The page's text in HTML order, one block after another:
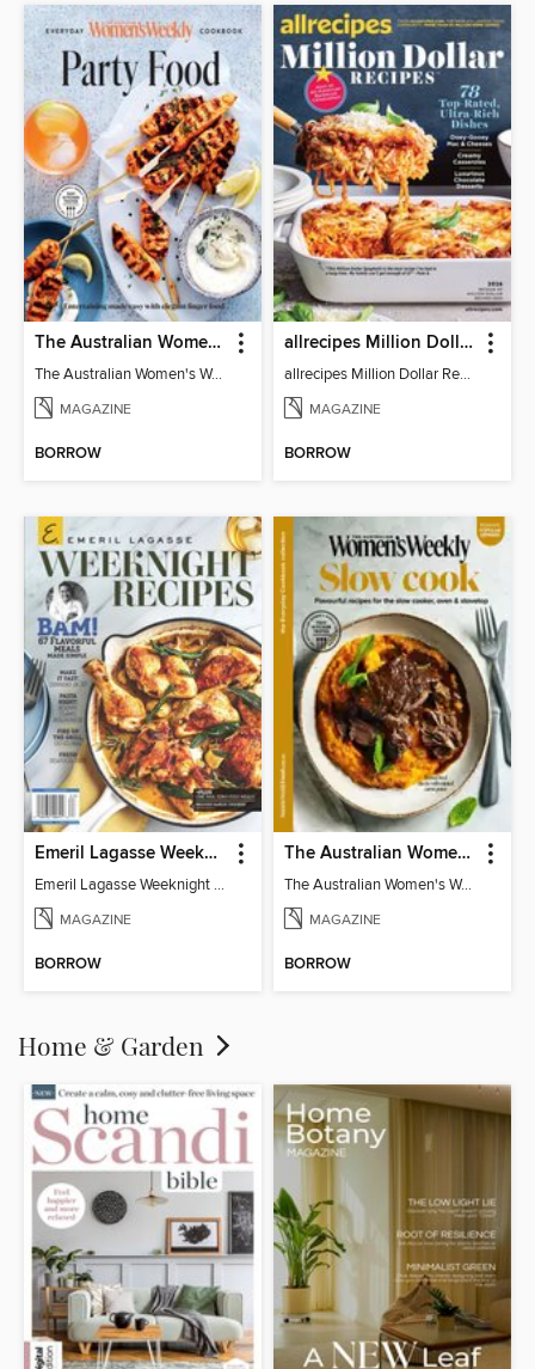
The Australian Women's Weekly: Party Food
The Australian Women's Weekly: Party Food
MAGAZINE
BORROW
allrecipes Million Dollar Recipes
allrecipes Million Dollar Recipes 2026
MAGAZINE
BORROW
Emeril Lagasse Weeknight Recipes
Emeril Lagasse Weeknight Recipes
MAGAZINE
BORROW
The Australian Women's Weekly: Slow Cook
The Australian Women's Weekly: Slow Cook
MAGAZINE
BORROW
Home & Garden